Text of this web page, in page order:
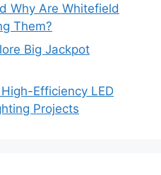
Why Are Whitefield
Them?
Big Jackpot
Efficiency LED
Projects